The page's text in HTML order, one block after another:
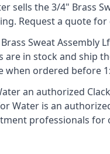
sells the 3/4" Brass
Request a quote
Sweat Assembly
are in stock and ship
when ordered before
an authorized
Water is an
professionals for